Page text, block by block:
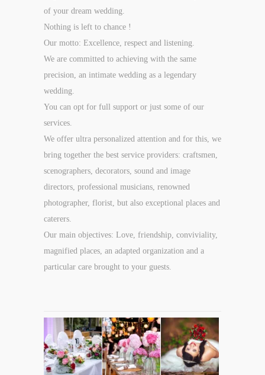
of your dream wedding.
Nothing is left to chance !
Our motto: Excellence, respect and listening.
We are committed to achieving with the same
precision, an intimate wedding as a legendary
wedding.
You can opt for full support or just some of our
services.
We offer ultra personalized attention and for this, we
bring together the best service providers: craftsmen,
scenographers, decorators, sound and image
directors, professional musicians, renowned
photographer, florist, but also exceptional places and
caterers.
Our main objectives: Love, friendship, conviviality,
magnified places, an adapted organization and a
particular care brought to your guests.